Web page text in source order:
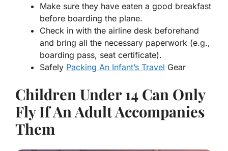
Make sure they have eaten a good breakfast
before boarding the plane.
Check in with the airline desk beforehand
and bring all the necessary paperwork (e.g.,
boarding pass, seat certificate).
Safely Packing An Infant’s Travel Gear
Children Under 14 Can Only
Fly If An Adult Accompanies
Them